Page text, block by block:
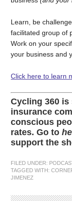
Learn, be
facilitated group of
Work on your
your business and
Click here to learn
Cycling 360 is
insurance
conscious
rates. Go to
support the
FILED UNDER:
TAGGED WITH:
JIMENEZ